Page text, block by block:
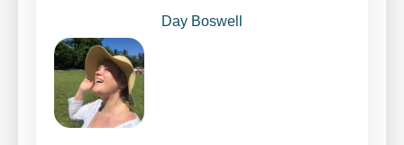
Day Boswell